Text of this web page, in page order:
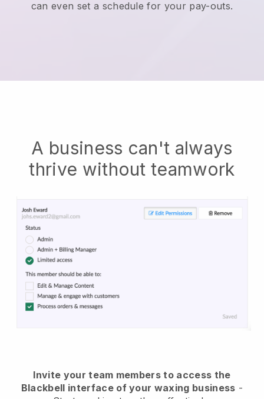
can even set a schedule for your pay-outs.
A business can't always
thrive without teamwork
Invite your team members to access the
Blackbell interface of your waxing business -